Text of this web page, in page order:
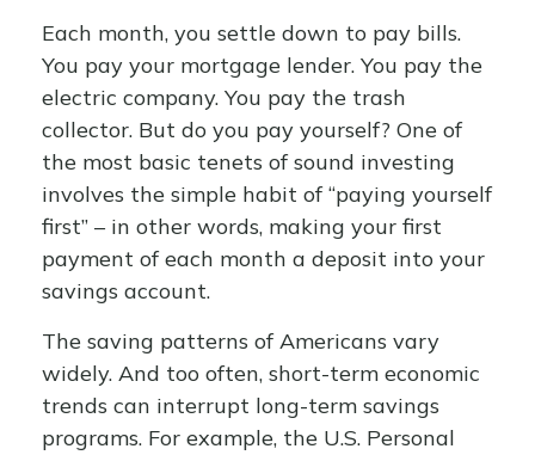
Each month, you settle down to pay bills.
You pay your mortgage lender. You pay the
electric company. You pay the trash
collector. But do you pay yourself? One of
the most basic tenets of sound investing
involves the simple habit of “paying yourself
first” – in other words, making your first
payment of each month a deposit into your
savings account.
The saving patterns of Americans vary
widely. And too often, short-term economic
trends can interrupt long-term savings
programs. For example, the U.S. Personal